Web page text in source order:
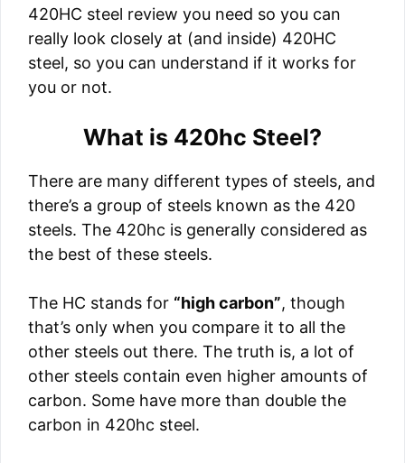
420HC steel review you need so you can
really look closely at (and inside) 420HC
steel, so you can understand if it works for
you or not.
What is 420hc Steel?
There are many different types of steels, and
there’s a group of steels known as the 420
steels. The 420hc is generally considered as
the best of these steels.
The HC stands for “high carbon”, though
that’s only when you compare it to all the
other steels out there. The truth is, a lot of
other steels contain even higher amounts of
carbon. Some have more than double the
carbon in 420hc steel.